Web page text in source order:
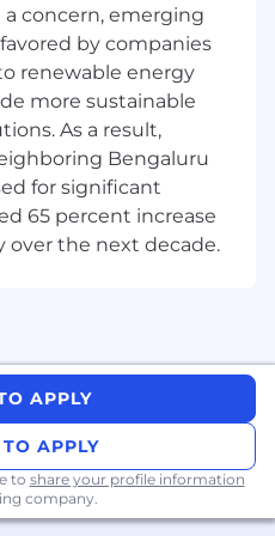
services, accounts,
three regions of the
with the team of
are pioneering in
reliable and
to our clients. We
spanning all
Development
concern, emerging
by companies
renewable energy
more sustainable
As a result,
Bengaluru
for significant
65 percent increase
over the next decade.
APPLY
APPLY
to share your profile information
company.